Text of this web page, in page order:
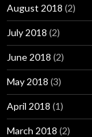
August 2018 (2)
July 2018 (2)
June 2018 (2)
May 2018 (3)
April 2018 (1)
March 2018 (2)